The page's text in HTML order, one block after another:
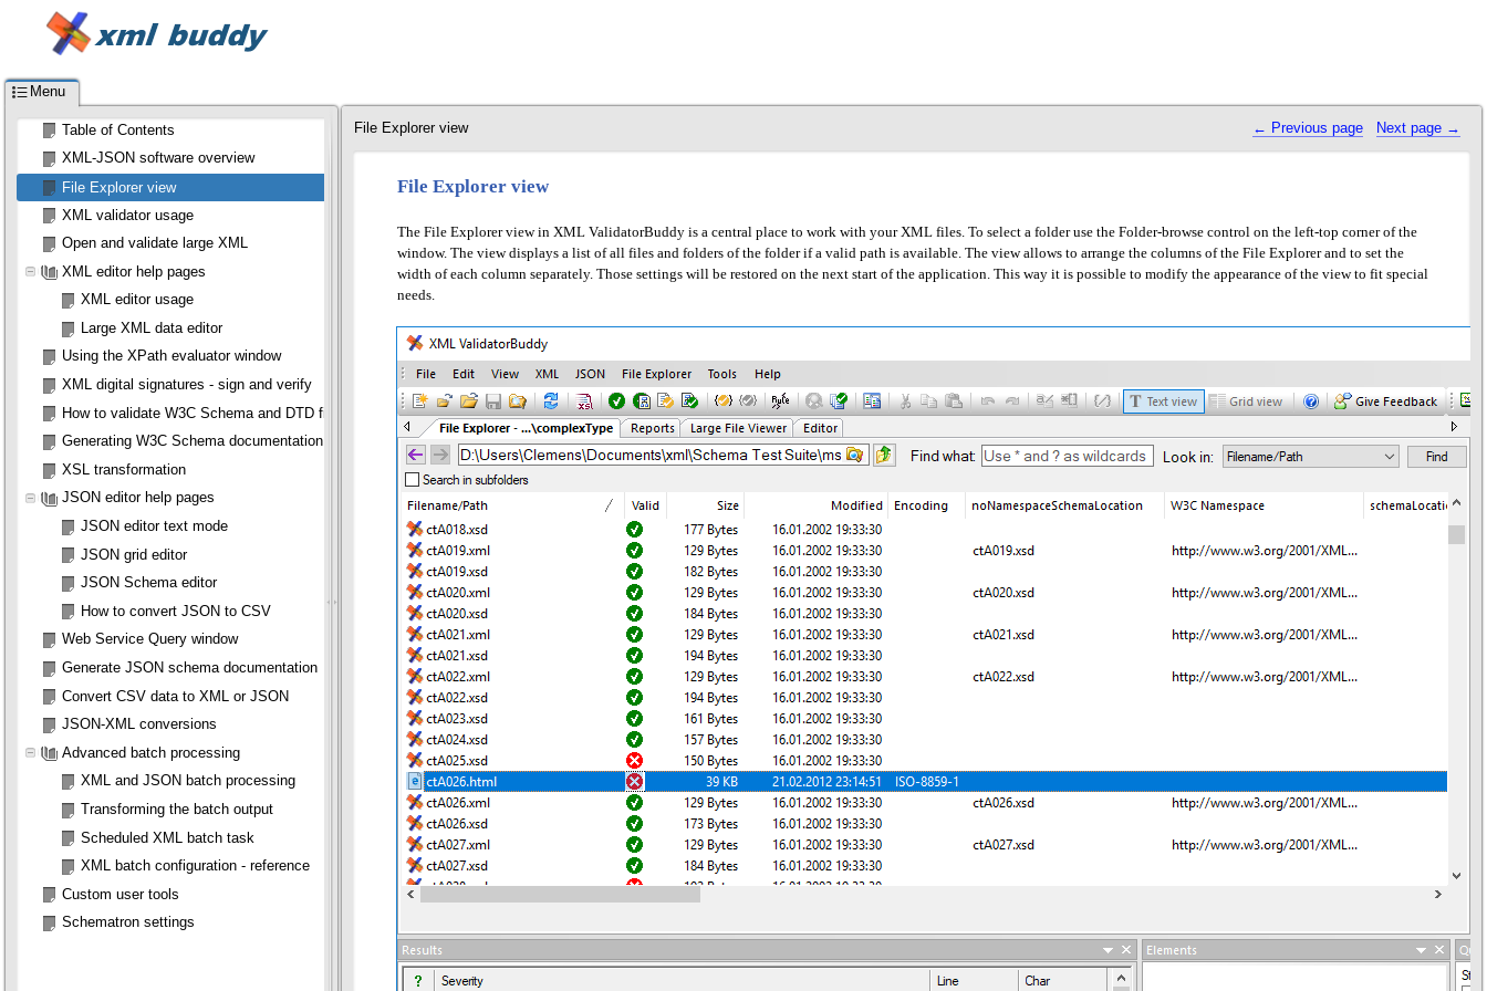
Menu
Table of Contents
XML-JSON software overview
File Explorer view
XML validator usage
Open and validate large XML
XML editor help pages
XML editor usage
Large XML data editor
Using the XPath evaluator window
XML digital signatures - sign and verify
How to validate W3C Schema and DTD files
Generating W3C Schema documentation
XSL transformation
JSON editor help pages
JSON editor text mode
JSON grid editor
JSON Schema editor
How to convert JSON to CSV
Web Service Query window
Generate JSON schema documentation
Convert CSV data to XML or JSON
JSON-XML conversions
Advanced batch processing
XML and JSON batch processing
Transforming the batch output
Scheduled XML batch task
XML batch configuration - reference
Custom user tools
Schematron settings
File Explorer view Previous page Next page
File Explorer view
The File Explorer view in XML ValidatorBuddy is a central place to work with your XML files. To select a folder use the Folder-browse control on the left-top corner of the
window. The view displays a list of all files and folders of the folder if a valid path is available. The view allows to arrange the columns of the File Explorer and to set the
width of each column separately. Those settings will be restored on the next start of the application. This way it is possible to modify the appearance of the view to fit special
needs.